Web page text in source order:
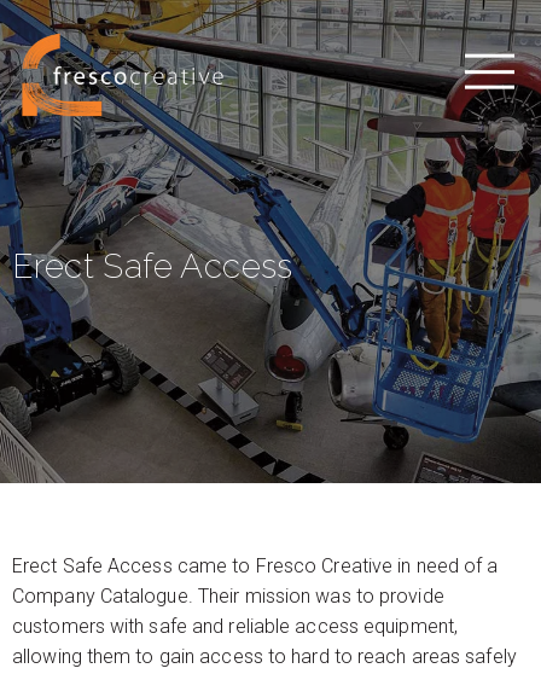
Erect Safe Access
Erect Safe Access came to Fresco Creative in need of a
Company Catalogue. Their mission was to provide
customers with safe and reliable access equipment,
allowing them to gain access to hard to reach areas safely